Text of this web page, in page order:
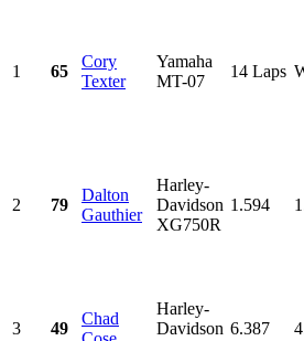
1 65
Cory
Texter
Yamaha
MT-07
14 Laps
2 79
Dalton
Gauthier
Harley-
Davidson
XG750R
1.594
3 49
Chad
Harley-
Davidson 6.387